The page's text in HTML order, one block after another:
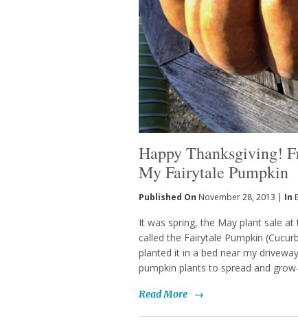
Happy Thanksgiving!
My Fairytale Pumpkin
Published On November 28, 2013 | In
It was spring, the May plant sale
called the Fairytale Pumpkin
planted it in a bed near my
pumpkin plants to spread and
Read More →